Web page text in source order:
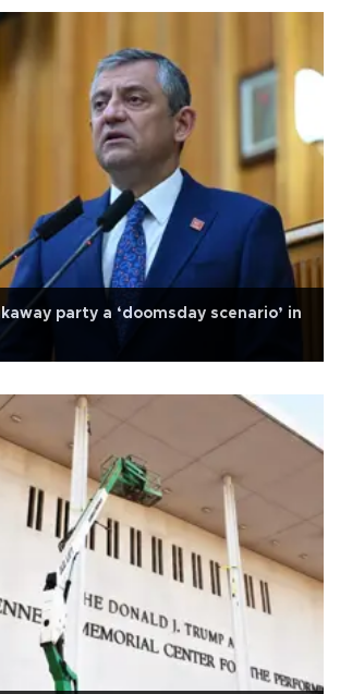
party a ‘doomsday scenario’ in